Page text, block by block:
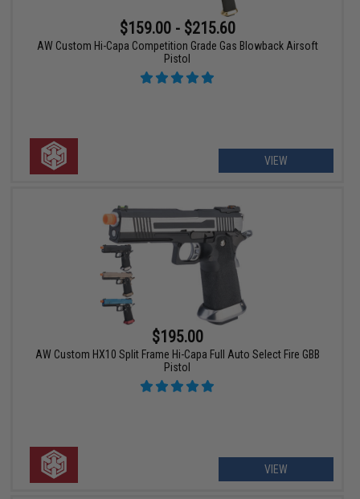
$159.00 - $215.60
AW Custom Hi-Capa Competition Grade Gas Blowback Airsoft
Pistol
VIEW
$195.00
AW Custom HX10 Split Frame Hi-Capa Full Auto Select Fire GBB
Pistol
VIEW